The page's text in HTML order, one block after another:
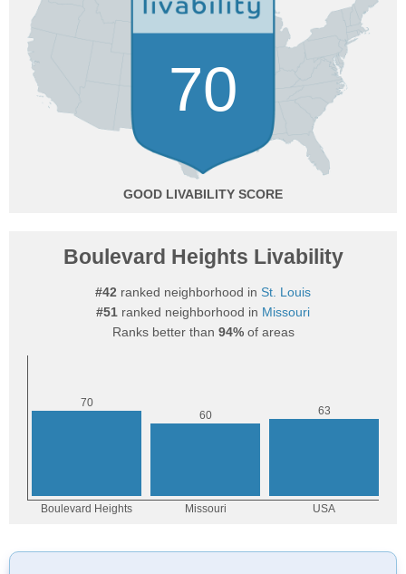
70
GOOD
Boulevard Heights Livability
#42 ranked neighborhood in St. Louis
#51 ranked neighborhood in Missouri
Ranks better than 94%of areas